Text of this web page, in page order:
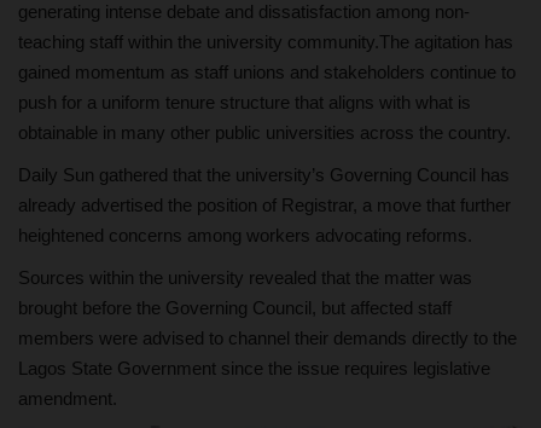
generating intense debate and dissatisfaction among non-
teaching staff within the university community.The agitation has
gained momentum as staff unions and stakeholders continue to
push for a uniform tenure structure that aligns with what is
obtainable in many other public universities across the country.
Daily Sun gathered that the university’s Governing Council has
already advertised the position of Registrar, a move that further
heightened concerns among workers advocating reforms.
Sources within the university revealed that the matter was
brought before the Governing Council, but affected staff
members were advised to channel their demands directly to the
Lagos State Government since the issue requires legislative
amendment.